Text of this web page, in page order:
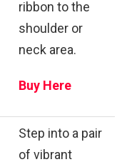
ribbon to the
shoulder or
neck area.
Buy Here
Step into a pair
of vibrant